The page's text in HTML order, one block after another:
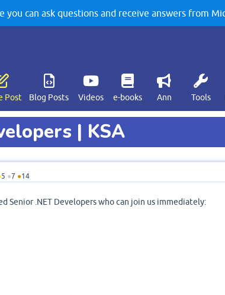
can ask questions and receive answers from
Post Blog Posts Videos e-books Ann Tools
| KSA
5 ●7 ●14
Senior .NET Developers who can join us immediately: